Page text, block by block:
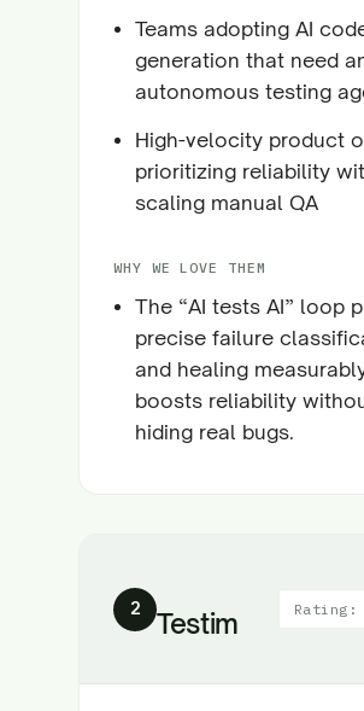
Teams adopting AI
generation that need
autonomous testing
High-velocity product
prioritizing reliability
scaling manual QA
WHY WE LOVE THEM
The “AI tests AI” loop
precise failure
and healing
boosts reliability
hiding real bugs.
2 Testim Rating: